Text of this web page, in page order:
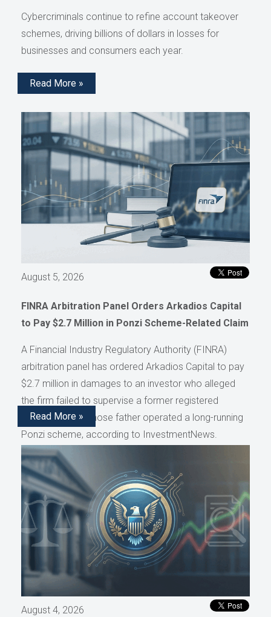
Cybercriminals continue to refine account takeover
schemes, driving billions of dollars in losses for
businesses and consumers each year.
Read More »
August 5, 2026
FINRA Arbitration Panel Orders Arkadios Capital
to Pay $2.7 Million in Ponzi Scheme-Related Claim
A Financial Industry Regulatory Authority (FINRA)
arbitration panel has ordered Arkadios Capital to pay
$2.7 million in damages to an investor who alleged
the firm failed to supervise a former registered
representative whose father operated a long-running
Ponzi scheme, according to InvestmentNews.
Read More »
August 4, 2026